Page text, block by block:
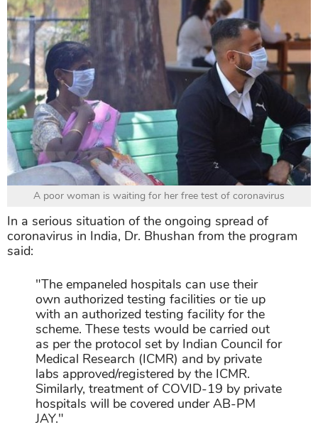
A poor woman is waiting for her free test of coronavirus
In a serious situation of the ongoing spread of
coronavirus in India, Dr. Bhushan from the program
said:
"The empaneled hospitals can use their
own authorized testing facilities or tie up
with an authorized testing facility for the
scheme. These tests would be carried out
as per the protocol set by Indian Council for
Medical Research (ICMR) and by private
labs approved/registered by the ICMR.
Similarly, treatment of COVID-19 by private
hospitals will be covered under AB-PM
JAY."